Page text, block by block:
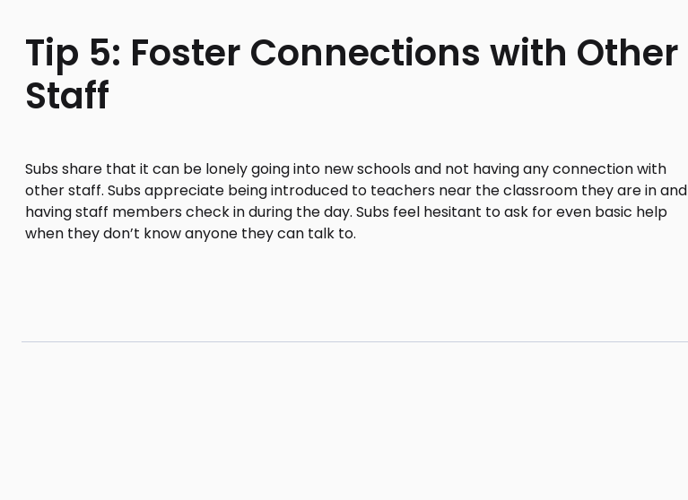
Tip 5: Foster Connections with Other
Staff
Subs share that it can be lonely going into new schools and not having any connection with
other staff. Subs appreciate being introduced to teachers near the classroom they are in and
having staff members check in during the day. Subs feel hesitant to ask for even basic help
when they don’t know anyone they can talk to.